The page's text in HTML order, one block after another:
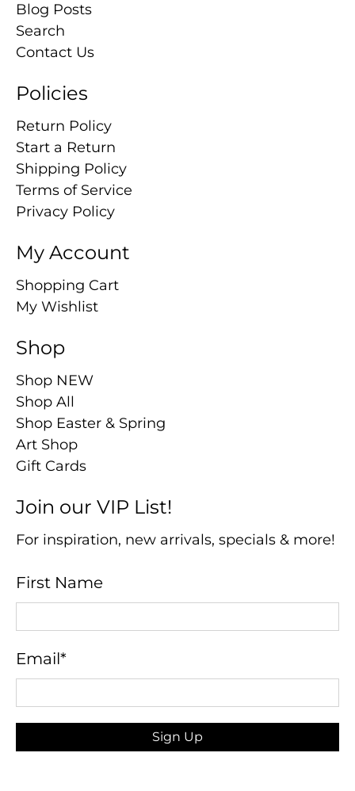
Blog Posts
Search
Contact Us
Policies
Return Policy
Start a Return
Shipping Policy
Terms of Service
Privacy Policy
My Account
Shopping Cart
My Wishlist
Shop
Shop NEW
Shop All
Shop Easter & Spring
Art Shop
Gift Cards
Join our VIP List!
For inspiration, new arrivals, specials & more!
First Name
Email*
Sign Up